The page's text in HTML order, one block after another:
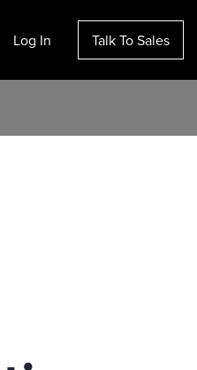
Log In Talk To Sales